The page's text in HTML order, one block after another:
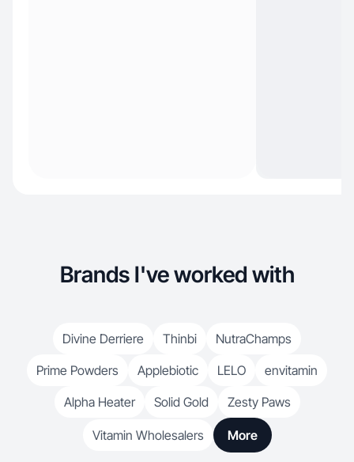
Brands I've worked with
Divine Derriere Thinbi
NutraChamps
Prime Powders
Applebiotic LELO
envitamin
Alpha Heater
Solid Gold Zesty Paws
Vitamin Wholesalers More